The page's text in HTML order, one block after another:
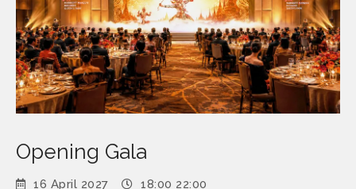
Opening Gala
16 April 2027
18:00 22:00